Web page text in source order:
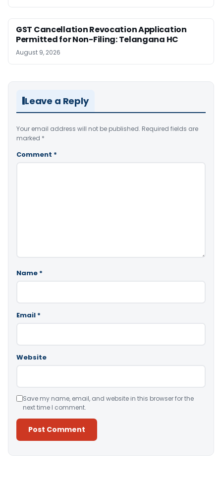
GST Cancellation Revocation Application
Permitted for Non-Filing: Telangana HC
August 9, 2026
Leave a Reply
Your email address will not be published. Required fields are
marked *
Comment *
Name *
Email *
Website
Save my name, email, and website in this browser for the
next time I comment.